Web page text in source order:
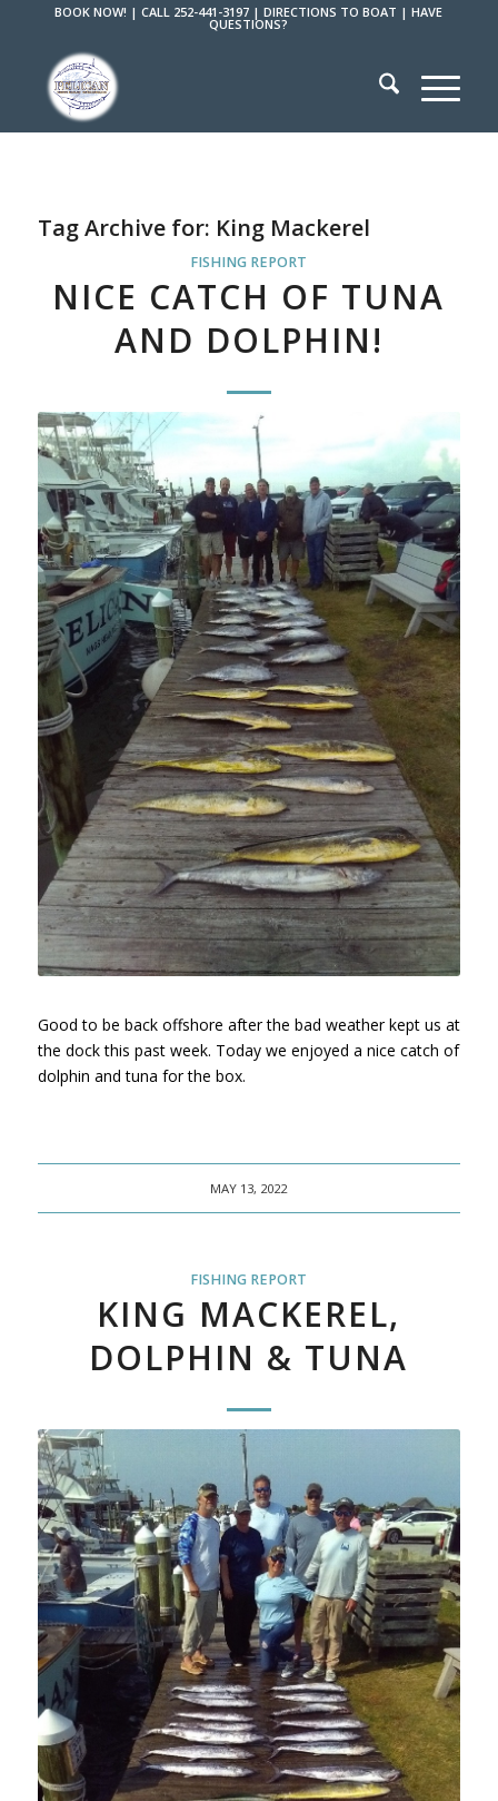
BOOK NOW! |CALL 252-441-3197 |DIRECTIONS TO BOAT |HAVE
QUESTIONS?
Tag Archive for: King Mackerel
FISHING REPORT
NICE CATCH OF TUNA
AND DOLPHIN!
Good to be back offshore after the bad weather kept us at
the dock this past week. Today we enjoyed a nice catch of
dolphin and tuna for the box.
MAY 13, 2022
FISHING REPORT
KING MACKEREL,
DOLPHIN & TUNA